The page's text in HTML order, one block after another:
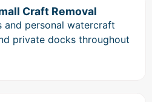
Craft Removal
and personal watercraft
private docks throughout